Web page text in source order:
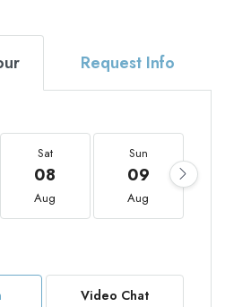
Request Info
Sat
08
Aug
Sun
09
Aug
Video Chat